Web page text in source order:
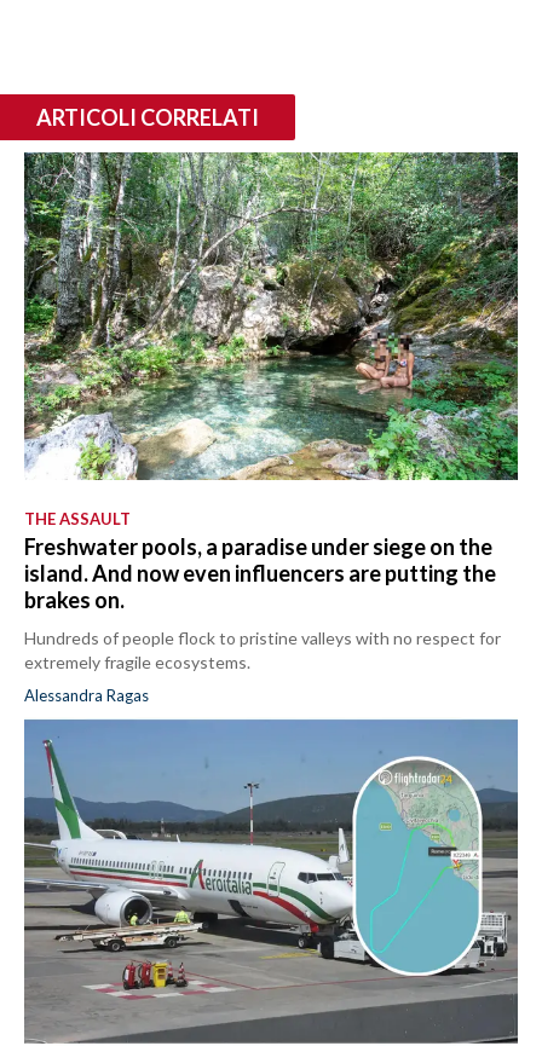
ARTICOLI CORRELATI
THE ASSAULT
Freshwater pools, a paradise under siege on the
island. And now even influencers are putting the
brakes on.
Hundreds of people flock to pristine valleys with no respect for
extremely fragile ecosystems.
Alessandra Ragas